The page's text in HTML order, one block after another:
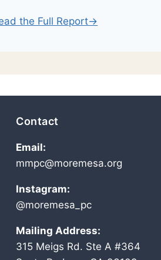
the Full Report→
Contact
Email:
mmpc@moremesa.org
Instagram:
@moremesa_pc
Mailing Address:
315 Meigs Rd. Ste A #364